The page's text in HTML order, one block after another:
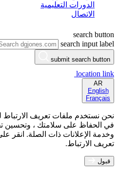
الدورات التعليمية
الاتصال
search button
search input label
submit search button
location link
AR
English
Français
نحن نستخدم ملفات تعريف الارتباط
في الحفاظ على سلامتك ، وتحسين
وخدمة الإعلانات ذات الصلة. انقر
تعريف الارتباط.
قبول